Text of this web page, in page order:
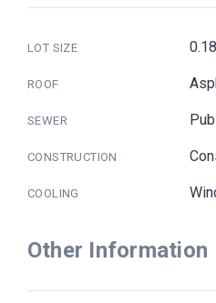
LOT SIZE
ROOF
SEWER
CONSTRUCTION
COOLING
Other Information